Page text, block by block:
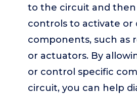
to the circuit and
controls to activate or
components, such as
or actuators. By
or control specific
circuit, you can help